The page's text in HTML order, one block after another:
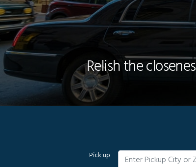
Relish the
Pick up